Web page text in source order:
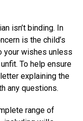
isn’t binding. In
is the child’s
your wishes unless
To help ensure
explaining the
any questions.
range of